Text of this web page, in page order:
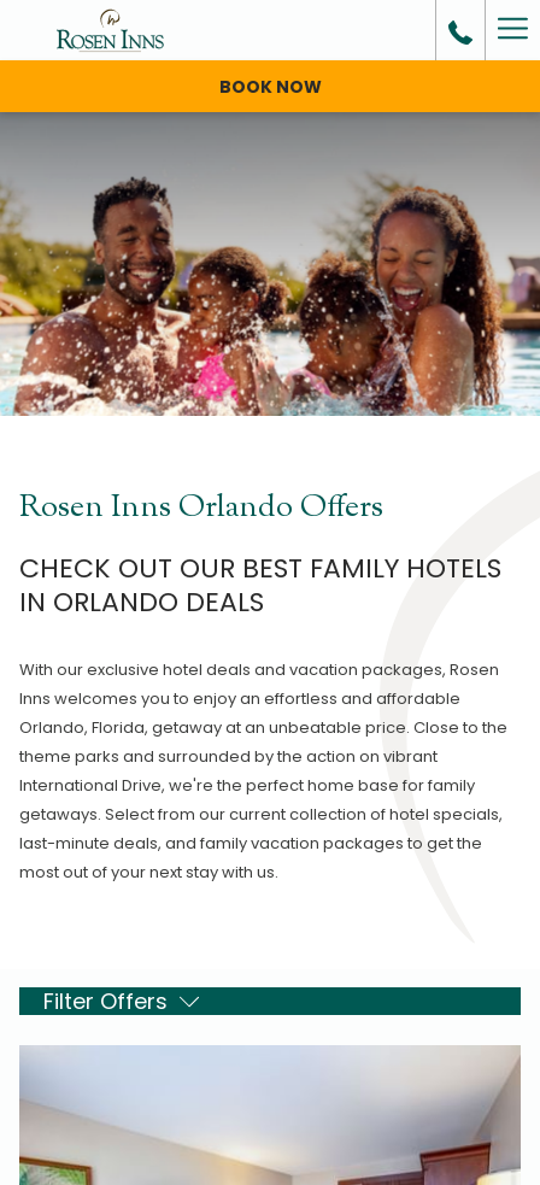
BOOK NOW
Rosen Inns Orlando Offers
CHECK OUT OUR BEST FAMILY HOTELS
IN ORLANDO DEALS
With our exclusive hotel deals and vacation packages, Rosen
Inns welcomes you to enjoy an effortless and affordable
Orlando, Florida, getaway at an unbeatable price. Close to the
theme parks and surrounded by the action on vibrant
International Drive, we're the perfect home base for family
getaways. Select from our current collection of hotel specials,
last-minute deals, and family vacation packages to get the
most out of your next stay with us.
Filter Offers